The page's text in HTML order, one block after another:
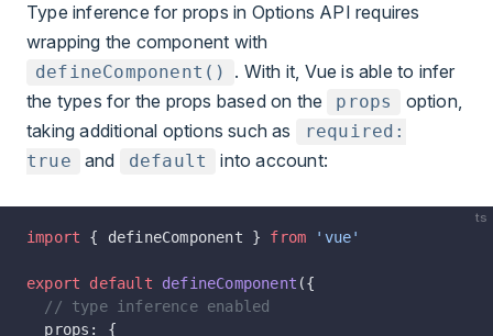
Type inference for props in Options API requires
wrapping the component with
defineComponent()
. With it, Vue is able to infer
the types for the props based on the
props
option,
taking additional options such as
required:
true
and default into account:
ts
import { defineComponent } from 'vue'
export default defineComponent ({
  // type inference enabled
  props: {